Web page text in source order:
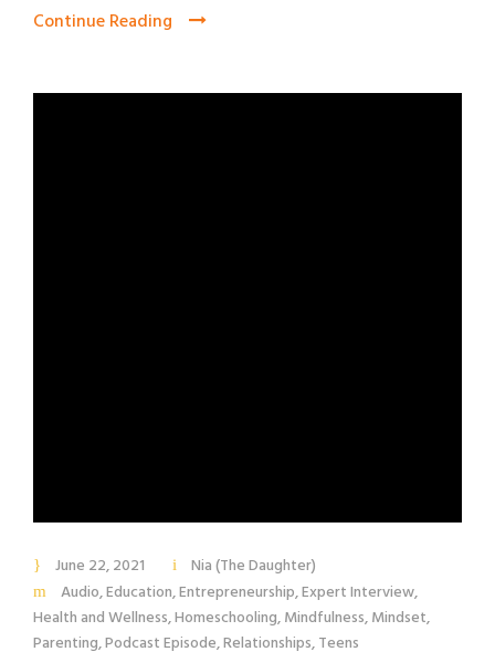
Continue Reading
June 22, 2021
Nia (The Daughter)
Audio,Education,Entrepreneurship,Expert Interview,
Health and Wellness,Homeschooling,Mindfulness,Mindset,
Parenting,Podcast Episode,Relationships,Teens